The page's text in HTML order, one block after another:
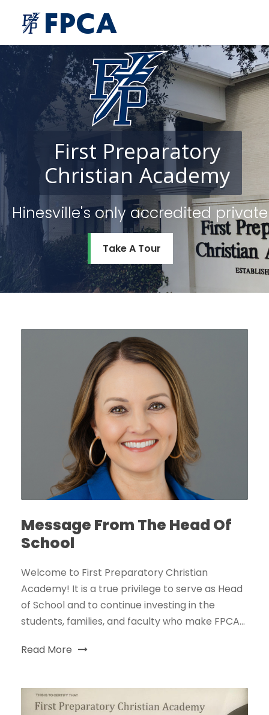
Hinesville's only accredited
First Preparatory
Take A Tour
Christian Academy
Message From The Head Of
School
Welcome to First Preparatory Christian
Academy! It is a true privilege to serve as Head
of School and to continue investing in the
students, families, and faculty who make FPCA...
Read More